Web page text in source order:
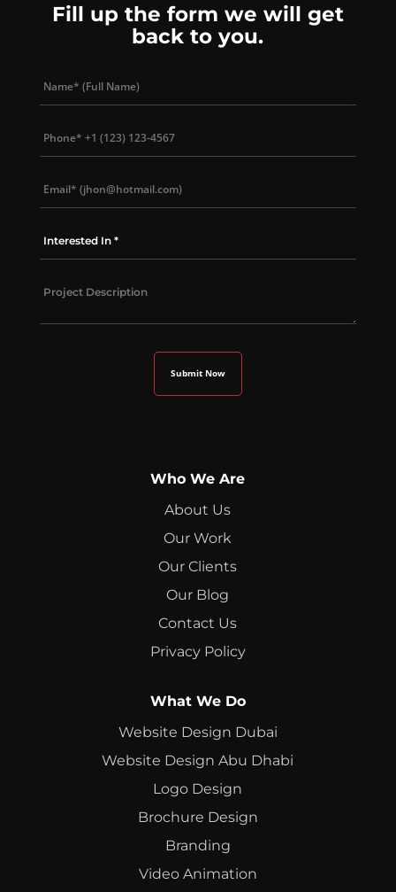
Fill up the form we will get
back to you.
Who We Are
About Us
Our Work
Our Clients
Our Blog
Contact Us
Privacy Policy
What We Do
Website Design Dubai
Website Design Abu Dhabi
Logo Design
Brochure Design
Branding
Video Animation